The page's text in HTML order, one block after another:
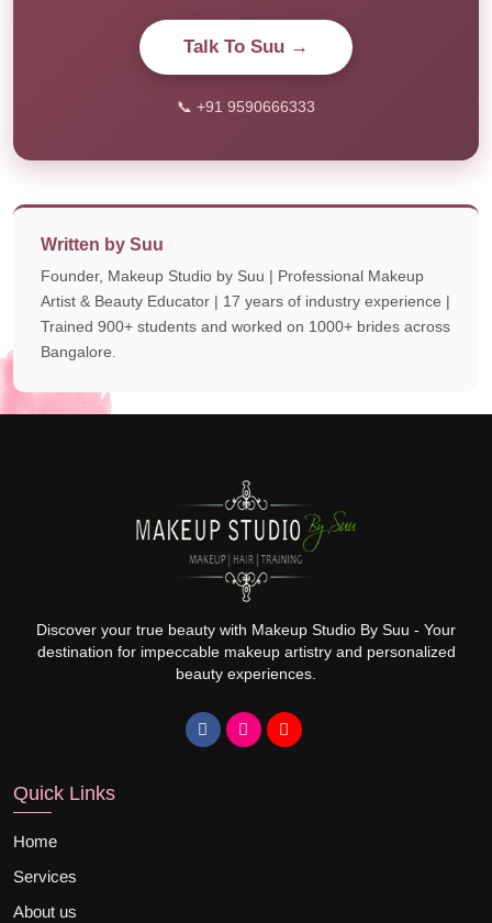
Talk To Suu →
📞 +91 9590666333
Written by Suu
Founder, Makeup Studio by Suu | Professional Makeup
Artist & Beauty Educator | 17 years of industry experience |
Trained 900+ students and worked on 1000+ brides across
Bangalore.
Discover your true beauty with Makeup Studio By Suu - Your
destination for impeccable makeup artistry and personalized
beauty experiences.
Quick Links
Home
Services
About us